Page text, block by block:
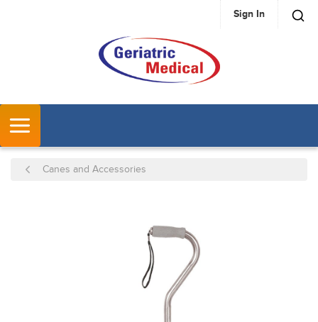
SKIP TO MAIN CONTENT Sign In
Canes and Accessories